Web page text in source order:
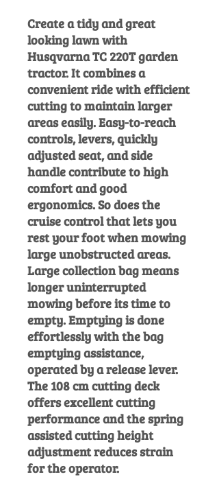
Create a tidy and great
looking lawn with
Husqvarna TC 220T garden
tractor. It combines a
convenient ride with efficient
cutting to maintain larger
areas easily. Easy-to-reach
controls, levers, quickly
adjusted seat, and side
handle contribute to high
comfort and good
ergonomics. So does the
cruise control that lets you
rest your foot when mowing
large unobstructed areas.
Large collection bag means
longer uninterrupted
mowing before its time to
empty. Emptying is done
effortlessly with the bag
emptying assistance,
operated by a release lever.
The 108 cm cutting deck
offers excellent cutting
performance and the spring
assisted cutting height
adjustment reduces strain
for the operator.